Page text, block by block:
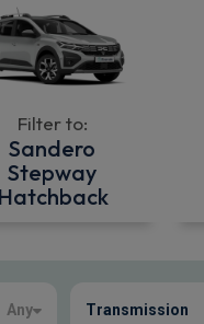
Filter to:
Sandero
Stepway
Hatchback
Any Transmission